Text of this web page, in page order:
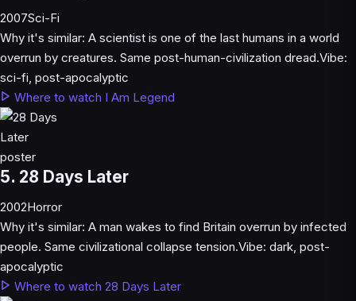
2007Sci-Fi
Why it's similar: A scientist is one of the last humans in a world
overrun by creatures. Same post-human-civilization dread.Vibe:
sci-fi, post-apocalyptic
Where to watch I Am Legend
5. 28 Days Later
2002Horror
Why it's similar: A man wakes to find Britain overrun by infected
people. Same civilizational collapse tension.Vibe: dark, post-
apocalyptic
Where to watch 28 Days Later